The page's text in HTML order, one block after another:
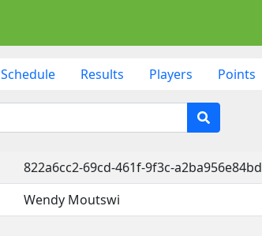
Schedule Results Players Points
822a6cc2-69cd-461f-9f3c-a2ba956e84bd
Wendy Moutswi